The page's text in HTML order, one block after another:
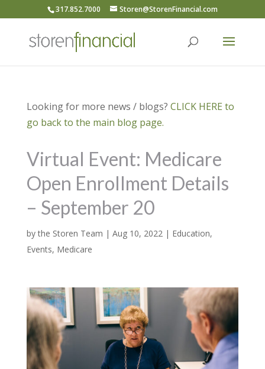
317.852.7000 Storen@StorenFinancial.com
Looking for more news / blogs? CLICK HERE to
go back to the main blog page.
Virtual Event: Medicare
Open Enrollment Details
– September 20
bythe Storen Team | Aug 10, 2022| Education,
Events, Medicare